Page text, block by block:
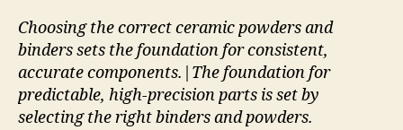
Choosing the correct ceramic powders and
binders sets the foundation for consistent,
accurate components.|The foundation for
predictable, high-precision parts is set by
selecting the right binders and powders.